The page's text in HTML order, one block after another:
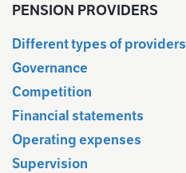
PENSION PROVIDERS
Different types of providers
Governance
Competition
Financial statements
Operating expenses
Supervision